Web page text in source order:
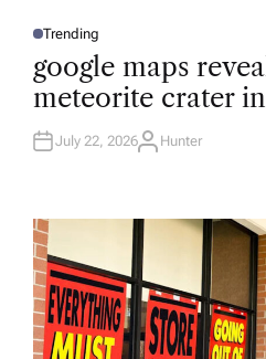
P
S
T
E
D
N
Trending
google maps
meteorite crater
July 22, 2026A
R
Hunter